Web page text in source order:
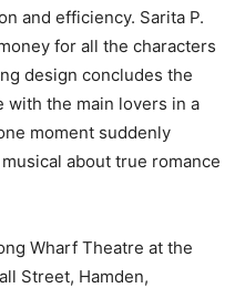
and efficiency. Sarita P.
for all the characters
design concludes the
with the main lovers in a
moment suddenly
about true romance
Wharf Theatre at the
Street, Hamden,